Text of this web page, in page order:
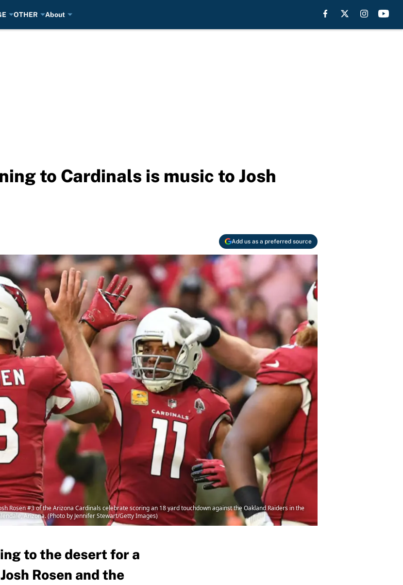
OTHER About
to Cardinals is music to Josh
Add us as a preferred source
Rosen #3 of the Arizona Cardinals celebrate scoring an 18 yard touchdown against the Oakland Raiders in the
Arizona. (Photo by Jennifer Stewart/Getty Images)
to the desert for a
Rosen and the